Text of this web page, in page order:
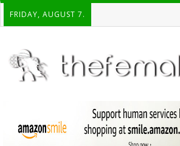
FRIDAY, AUGUST 7.